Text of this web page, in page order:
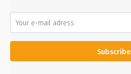
Subscribe